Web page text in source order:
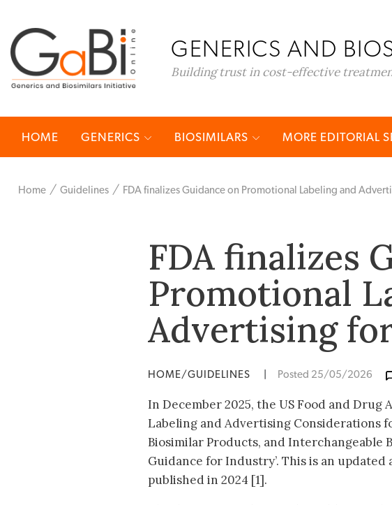
GENERICS AND
Building trust in cost-effective
HOME GENERICS BIOSIMILARS MORE EDITORIAL
Home Guidelines FDA finalizes Guidance on Promotional Labeling and
FDA finalizes
Promotional
Advertising
HOME/GUIDELINES Posted 25/05/2026
In December 2025, the US Food and
Labeling and Advertising Considerations
Biosimilar Products, and Interchangeable
Guidance for Industry’. This is an
published in 2024 [1].